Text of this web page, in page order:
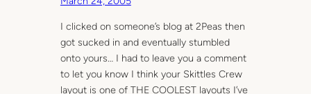
I clicked on someone’s blog at 2Peas then
got sucked in and eventually stumbled
onto yours… I had to leave you a comment
to let you know I think your Skittles Crew
layout is one of THE COOLEST layouts I’ve